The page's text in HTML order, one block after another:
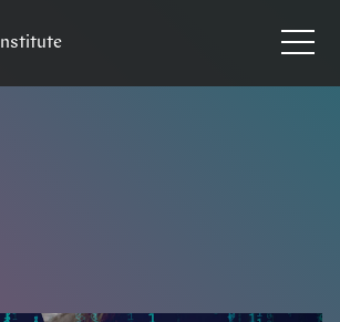
Institute